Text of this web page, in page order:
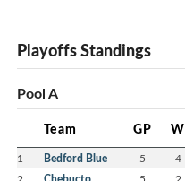
Playoffs Standings
Pool A
Team GP W
1 Bedford Blue 5 4